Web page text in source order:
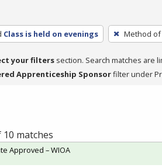
Class is held on evenings Method of
your filters section. Search matches are
Apprenticeship Sponsorfilter under
10 matches
Approved – WIOA